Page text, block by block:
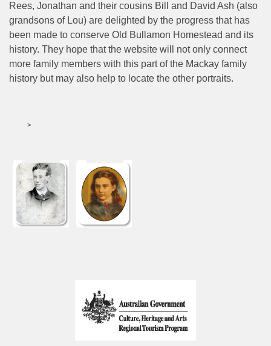
Rees, Jonathan and their cousins Bill and David Ash (also
grandsons of Lou) are delighted by the progress that has
been made to conserve Old Bullamon Homestead and its
history. They hope that the website will not only connect
more family members with this part of the Mackay family
history but may also help to locate the other portraits.
>